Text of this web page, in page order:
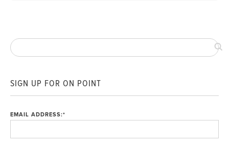
SIGN UP FOR ON POINT
EMAIL ADDRESS:*